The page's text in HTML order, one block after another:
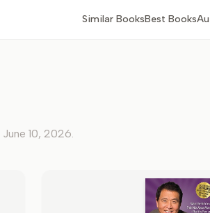
Similar BooksBest Books
June 10, 2026.